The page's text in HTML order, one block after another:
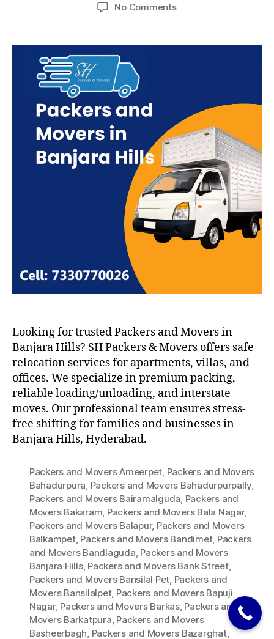
No Commentson
Movers
Looking for trusted Packers and Movers in
Banjara Hills? SH Packers & Movers offers safe
relocation services for apartments, villas, and
offices. We specialize in premium packing,
reliable loading/unloading, and interstate
moves. Our professional team ensures stress-
free shifting for families and businesses in
Banjara Hills, Hyderabad.
Packers and Movers Ameerpet, Packers and Movers
Bahadurpura, Packers and Movers Bahadurpurpally,
Packers and Movers Bairamalguda, Packers and
Movers Bakaram, Packers and Movers Bala Nagar,
Packers and Movers Balapur, Packers and Movers
Balkampet, Packers and Movers Bandimet, Packers
and Movers Bandlaguda, Packers and Movers
Banjara Hills, Packers and Movers Bank Street,
Packers and Movers Bansilal Pet, Packers and
Movers Bansilalpet, Packers and Movers Bapuji
Nagar, Packers and Movers Barkas, Packers and
Movers Barkatpura, Packers and Movers
Basheerbagh, Packers and Movers Bazarghat,